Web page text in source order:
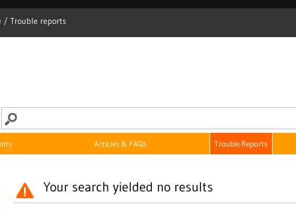
/ Trouble reports
Articles & FAQs Trouble Reports
Your search yielded no results